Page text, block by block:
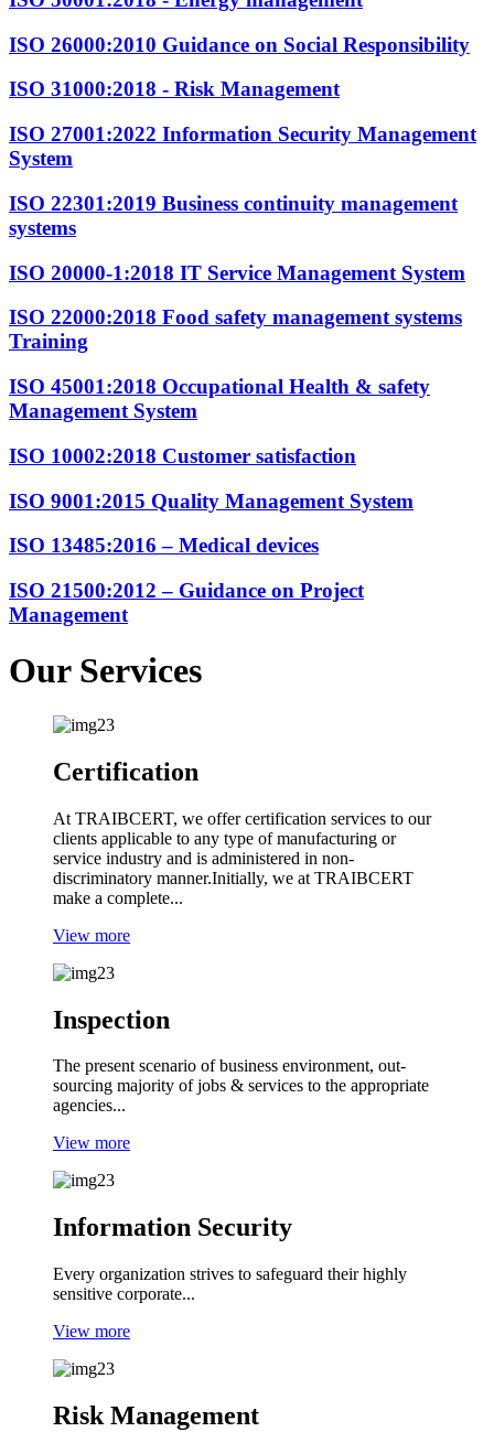
ISO 26000:2010 Guidance on Social Responsibility
ISO 31000:2018 - Risk Management
ISO 27001:2022 Information Security Management
System
ISO 22301:2019 Business continuity management
systems
ISO 20000-1:2018 IT Service Management System
ISO 22000:2018 Food safety management systems
Training
ISO 45001:2018 Occupational Health & safety
Management System
ISO 10002:2018 Customer satisfaction
ISO 9001:2015 Quality Management System
ISO 13485:2016– Medical devices
ISO 21500:2012– Guidance on Project
Management
OurServices
Certification
At TRAIBCERT, we offer certification services to our
clients applicable to any type of manufacturing or
service industry and is administered in non-
discriminatory manner.Initially, we at TRAIBCERT
make a complete...
View more
Inspection
The present scenario of business environment, out-
sourcing majority of jobs & services to the appropriate
agencies...
View more
Information Security
Every organization strives to safeguard their highly
sensitive corporate...
View more
Risk Management